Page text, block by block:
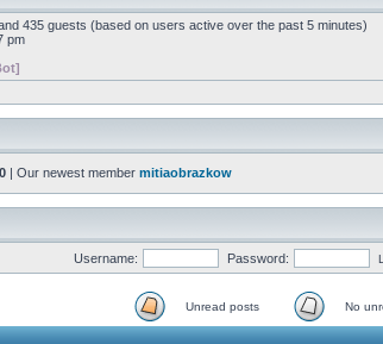
435 guests (based on users active over the past 5 minutes)
pm
| Our newest member mitiaobrazkow
Username: Password:
Unread posts No